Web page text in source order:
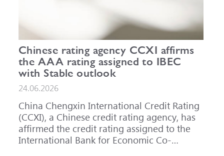
Chinese rating agency CCXI affirms
the AAA rating assigned to IBEC
with Stable outlook
24.06.2026
China Chengxin International Credit Rating
(CCXI), a Chinese credit rating agency, has
affirmed the credit rating assigned to the
International Bank for Economic Co-